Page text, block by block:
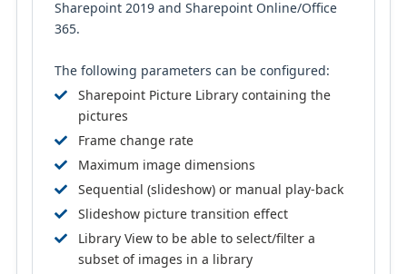
Sharepoint 2019 and Sharepoint Online/Office
365.
The following parameters can be configured:
Sharepoint Picture Library containing the
pictures
Frame change rate
Maximum image dimensions
Sequential (slideshow) or manual play-back
Slideshow picture transition effect
Library View to be able to select/filter a
subset of images in a library